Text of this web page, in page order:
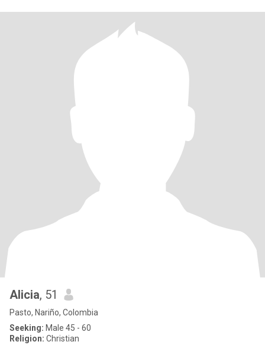
Alicia, 51
Pasto, Nariño, Colombia
Seeking: Male 45 - 60
Religion: Christian